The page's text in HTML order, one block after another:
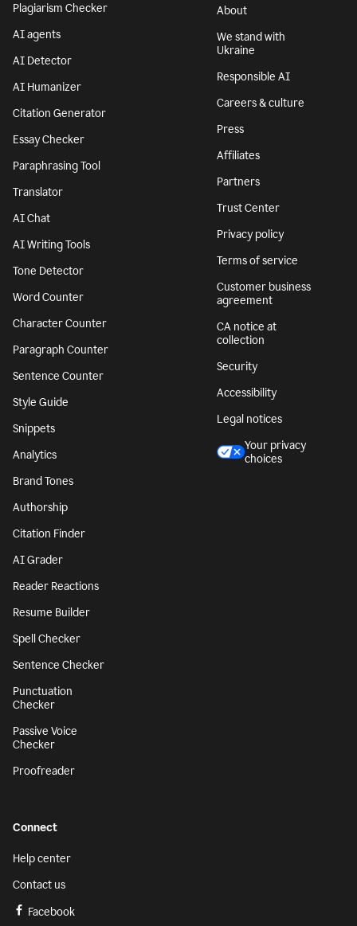
Plagiarism Checker
AI agents
AI Detector
AI Humanizer
Citation Generator
Essay Checker
Paraphrasing Tool
Translator
AI Chat
AI Writing Tools
Tone Detector
Word Counter
Character Counter
Paragraph Counter
Sentence Counter
Style Guide
Snippets
Analytics
Brand Tones
Authorship
Citation Finder
AI Grader
Reader Reactions
Resume Builder
Spell Checker
Sentence Checker
Punctuation
Checker
Passive Voice
Checker
Proofreader
About
We stand with
Ukraine
Responsible AI
Careers & culture
Press
Affiliates
Partners
Trust Center
Privacy policy
Terms of service
Customer business
agreement
CA notice at
collection
Security
Accessibility
Legal notices
Your privacy
choices
Connect
Help center
Contact us
Facebook